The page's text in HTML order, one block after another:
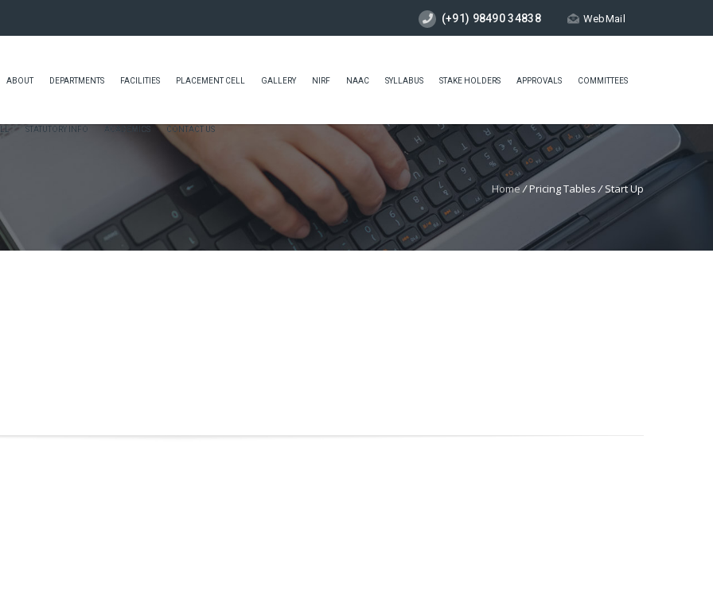
(+91) 98490 34838 WebMail
ABOUT DEPARTMENTS FACILITIES PLACEMENT CELL GALLERY NIRF NAAC SYLLABUS STAKE HOLDERS APPROVALS COMMITTEES
STATUTORY INFO ACADEMICS CONTACT US
Home/Pricing Tables/ Start Up